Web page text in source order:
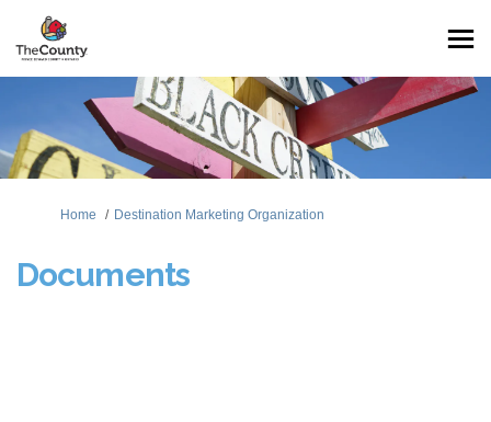
You are here:
Home Destination Marketing Organization
Documents